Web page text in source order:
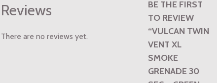
Reviews
There are no reviews yet.
BE THE FIRST
TO REVIEW
“VULCAN TWIN
VENT XL
SMOKE
GRENADE 30